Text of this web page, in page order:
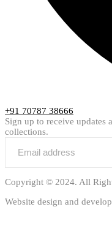
+91 70787 38666
Sign up to receive updates
collections.
Copyright © 2024. All
Website design and